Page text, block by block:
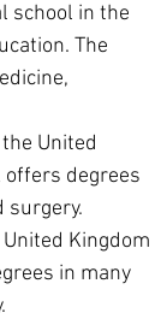
school in the
The
United
offers degrees
surgery.
Kingdom
in many